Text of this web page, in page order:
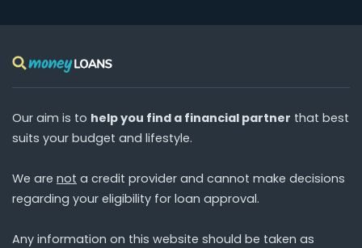
Our aim is to help you find a financial partner that best
suits your budget and lifestyle.
We are not a credit provider and cannot make decisions
regarding your eligibility for loan approval.
Any information on this website should be taken as